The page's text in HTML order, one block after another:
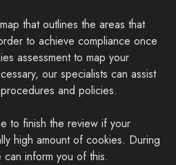
that outlines the areas that
to achieve compliance once
assessment to map your
our specialists can assist
and policies.
to finish the review if your
high amount of cookies. During
inform you of this.